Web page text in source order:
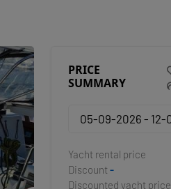
PRICE
SUMMARY
Yacht rental price
Discount -
Discounted yacht price